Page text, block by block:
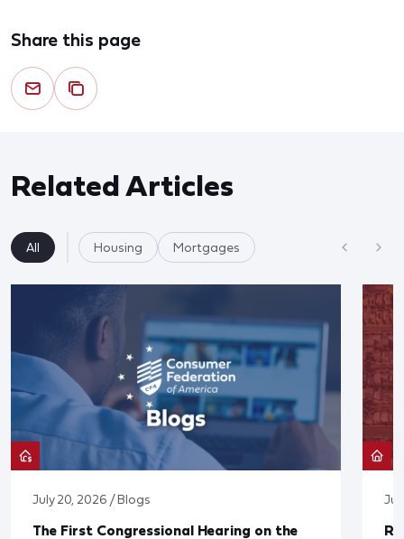
Share this page
Related Articles
All Housing Mortgages
July 20, 2026 / Blogs
The First Congressional Hearing on the